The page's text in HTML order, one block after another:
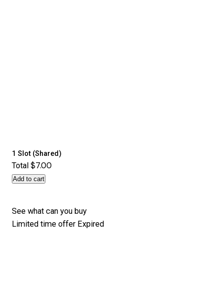
1 Slot (Shared)
Total $7.00
Add to cart
See what can you buy
Limited time offer Expired